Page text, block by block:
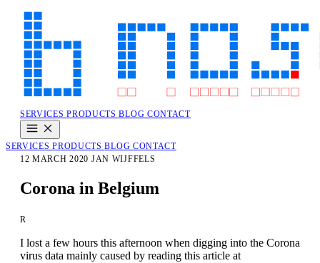
SERVICESPRODUCTSBLOG CONTACT
SERVICESPRODUCTSBLOG CONTACT
12 MARCH 2020 JAN WIJFFELS
Corona in Belgium
R
I lost a few hours this afternoon when digging into the Corona
virus data mainly caused by reading this article at